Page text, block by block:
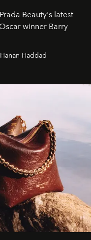
Beauty's latest
winner Barry
Haddad